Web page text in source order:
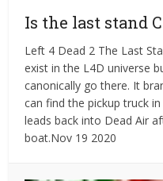
Is the last stand
Left 4 Dead 2 The Last
exist in the L4D universe
canonically go there. It
can find the pickup truck
leads back into Dead Air
boat.Nov 19 2020